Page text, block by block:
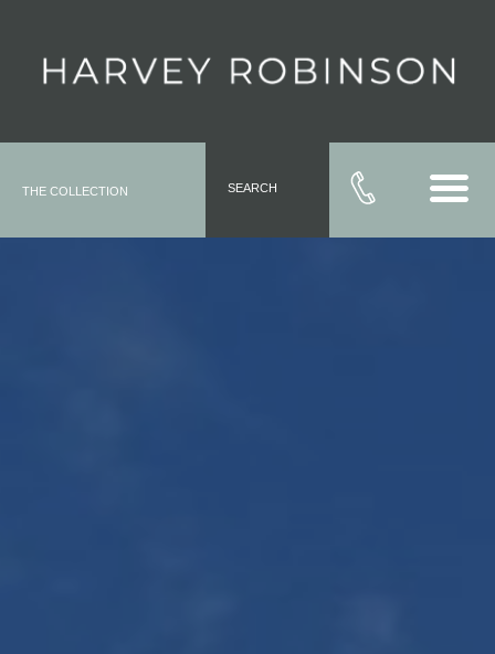
THE COLLECTION SEARCH